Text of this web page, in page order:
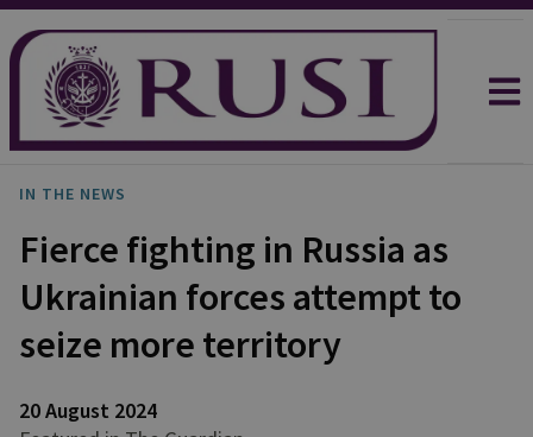
IN THE NEWS
Fierce fighting in Russia as
Ukrainian forces attempt to
seize more territory
20 August 2024